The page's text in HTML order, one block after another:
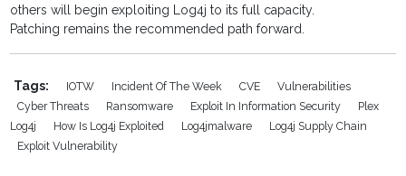
others will begin exploiting Log4j to its full capacity.
Patching remains the recommended path forward.
Tags: IOTW Incident Of The Week CVE
Vulnerabilities
Cyber Threats
Ransomware Exploit In Information Security
Plex
Log4j
How Is Log4j Exploited Log4jmalware
Log4j Supply Chain
Exploit Vulnerability